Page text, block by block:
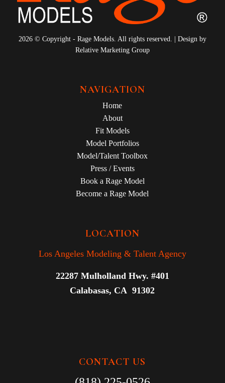
2026 © Copyright - Rage Models. All rights reserved. | Design by
Relative Marketing Group
NAVIGATION
Home
About
Fit Models
Model Portfolios
Model/Talent Toolbox
Press / Events
Book a Rage Model
Become a Rage Model
LOCATION
Los Angeles Modeling & Talent Agency
22287 Mulholland Hwy. #401
Calabasas, CA 91302
CONTACT US